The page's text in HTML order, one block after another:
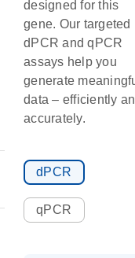
designed for this
gene. Our targeted
dPCR and qPCR
assays help you
generate
data – efficiently
accurately.
dPCR
qPCR